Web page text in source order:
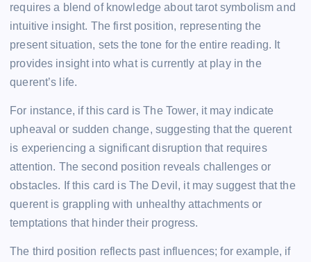
requires a blend of knowledge about tarot symbolism and
intuitive insight. The first position, representing the
present situation, sets the tone for the entire reading. It
provides insight into what is currently at play in the
querent’s life.
For instance, if this card is The Tower, it may indicate
upheaval or sudden change, suggesting that the querent
is experiencing a significant disruption that requires
attention. The second position reveals challenges or
obstacles. If this card is The Devil, it may suggest that the
querent is grappling with unhealthy attachments or
temptations that hinder their progress.
The third position reflects past influences; for example, if